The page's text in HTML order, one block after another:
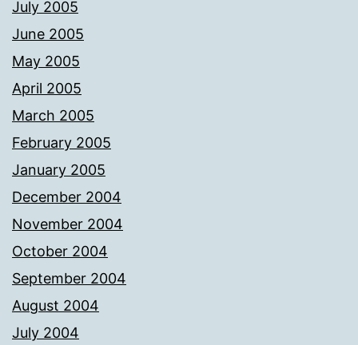
July 2005
June 2005
May 2005
April 2005
March 2005
February 2005
January 2005
December 2004
November 2004
October 2004
September 2004
August 2004
July 2004